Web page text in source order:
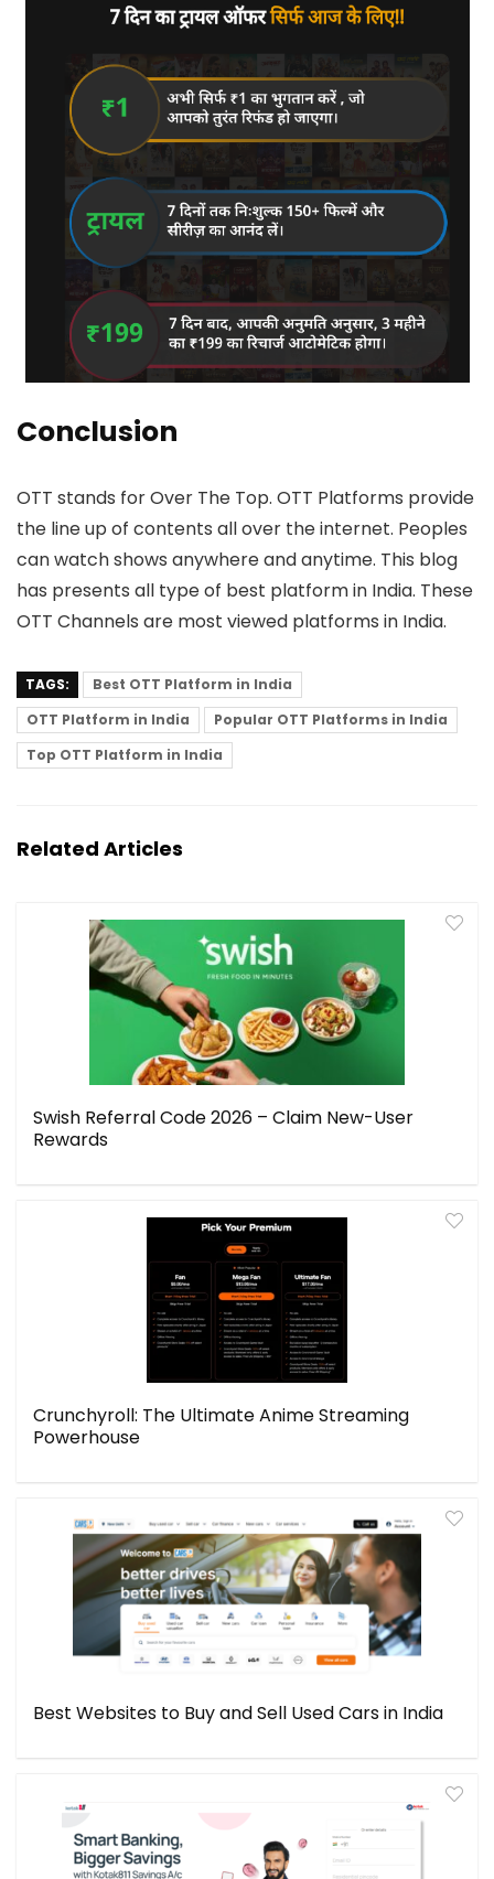
Conclusion
OTT stands for Over The Top. OTT Platforms provide
the line up of contents all over the internet. Peoples
can watch shows anywhere and anytime. This blog
has presents all type of best platform in India. These
OTT Channels are most viewed platforms in India.
TAGS:
Best OTT Platform in India
OTT Platform in India
Popular OTT Platforms in India
Top OTT Platform in India
Related Articles
Swish Referral Code 2026 – Claim New-User
Rewards
Crunchyroll: The Ultimate Anime Streaming
Powerhouse
Best Websites to Buy and Sell Used Cars in India